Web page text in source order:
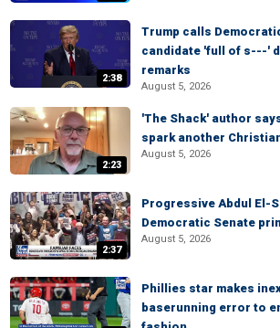
2:38
Trump calls
candidate 'full of s---'
remarks
August 5, 2026
2:23
'The Shack' author
spark another
August 5, 2026
2:37
Progressive Abdul El-
Democratic Senate
August 5, 2026
Phillies star makes
baserunning error to